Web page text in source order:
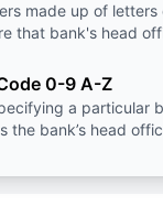
made up of letters
that bank's head
0-9 A-Z
a particular
the bank’s head